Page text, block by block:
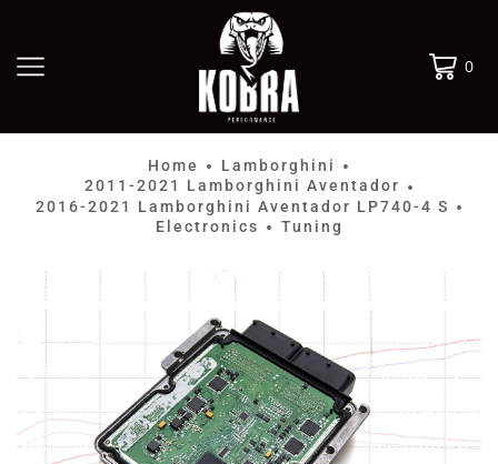
0
Home • Lamborghini •
2011-2021 Lamborghini Aventador •
2016-2021 Lamborghini Aventador LP740-4 S •
Electronics • Tuning